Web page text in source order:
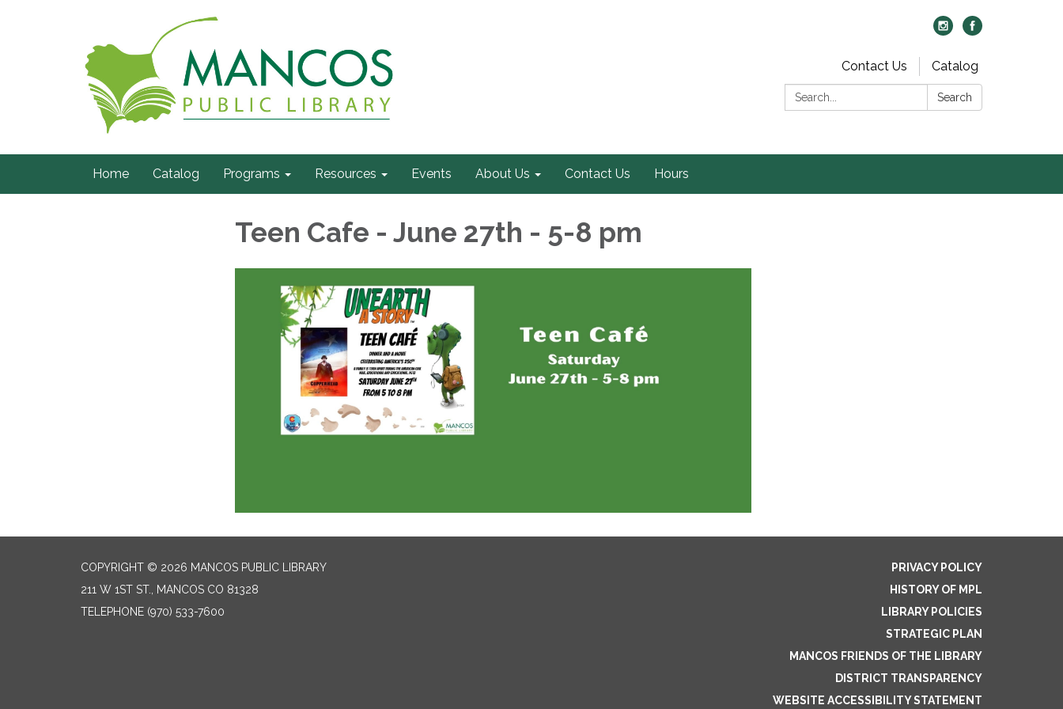
Contact Us
Catalog
Search:
Search
Home Catalog Programs Resources Events About Us Contact Us Hours
Teen Cafe - June 27th - 5-8 pm
COPYRIGHT © 2026 MANCOS PUBLIC LIBRARY
211 W 1ST ST., MANCOS CO 81328
TELEPHONE (970) 533-7600
PRIVACY POLICY
HISTORY OF MPL
LIBRARY POLICIES
STRATEGIC PLAN
MANCOS FRIENDS OF THE LIBRARY
DISTRICT TRANSPARENCY
WEBSITE ACCESSIBILITY STATEMENT